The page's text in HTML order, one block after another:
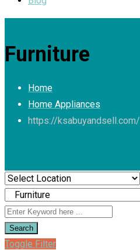
Furniture
Home
Home Appliances
https://ksabuyandsell.com/
Search
Toggle Filter